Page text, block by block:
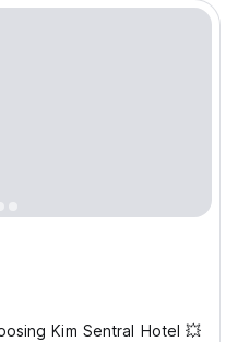
Kim Sentral Hotel 💥